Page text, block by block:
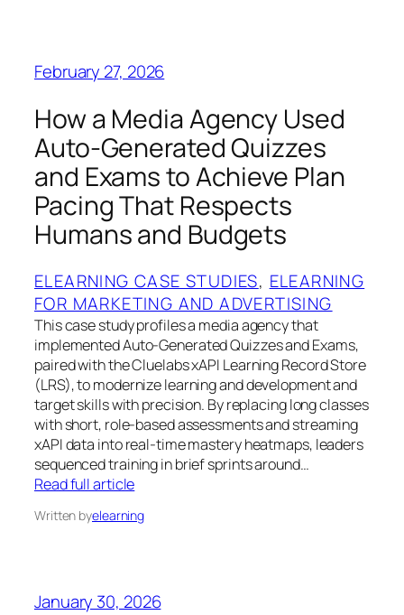
February 27, 2026
How a Media Agency Used
Auto‑Generated Quizzes
and Exams to Achieve Plan
Pacing That Respects
Humans and Budgets
ELEARNING CASE STUDIES, ELEARNING
FOR MARKETING AND ADVERTISING
This case study profiles a media agency that
implemented Auto‑Generated Quizzes and Exams,
paired with the Cluelabs xAPI Learning Record Store
(LRS), to modernize learning and development and
target skills with precision. By replacing long classes
with short, role‑based assessments and streaming
xAPI data into real‑time mastery heatmaps, leaders
sequenced training in brief sprints around…
Read full article
Written byelearning
January 30, 2026